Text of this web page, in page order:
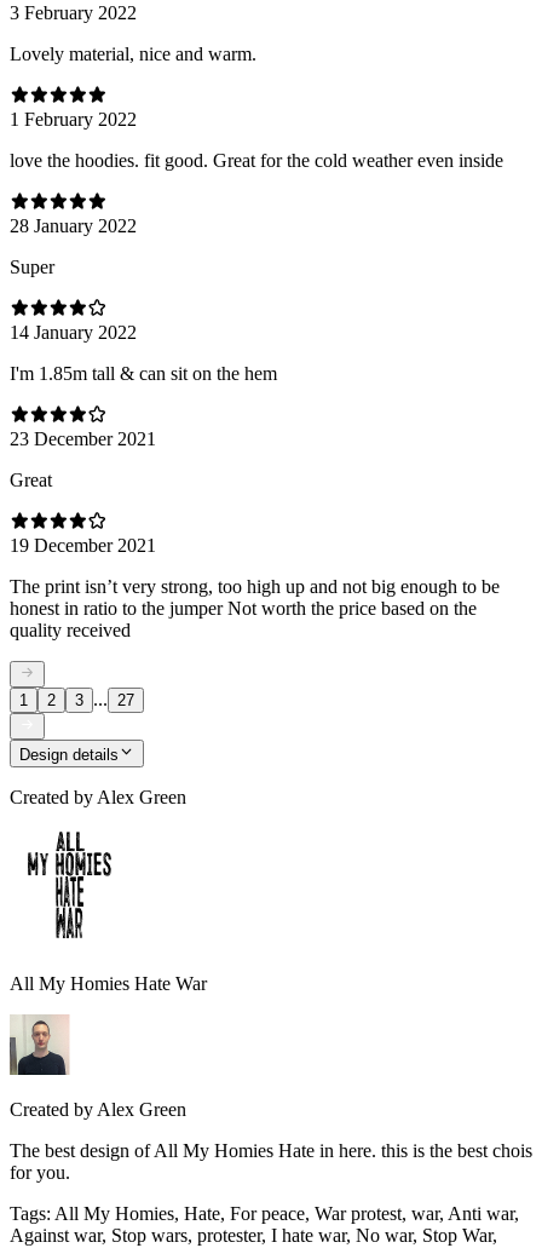
3 February 2022
Lovely material, nice and warm.
1 February 2022
love the hoodies. fit good. Great for the cold weather even inside
28 January 2022
Super
14 January 2022
I'm 1.85m tall & can sit on the hem
23 December 2021
Great
19 December 2021
The print isn’t very strong, too high up and not big enough to be
honest in ratio to the jumper Not worth the price based on the
quality received
1 2 3 ... 27
Design details
Created by Alex Green
All My Homies Hate War
Created by Alex Green
The best design of All My Homies Hate in here. this is the best chois
for you.
Tags: All My Homies, Hate, For peace, War protest, war, Anti war,
Against war, Stop wars, protester, I hate war, No war, Stop War,